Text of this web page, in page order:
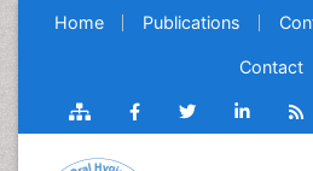
Home Publications
Contact